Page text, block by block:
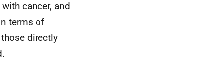
cancer, and
terms of
directly